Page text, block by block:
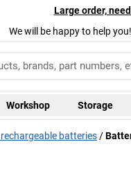
Large order,
We will be happy to help
Workshop Storage
batteries